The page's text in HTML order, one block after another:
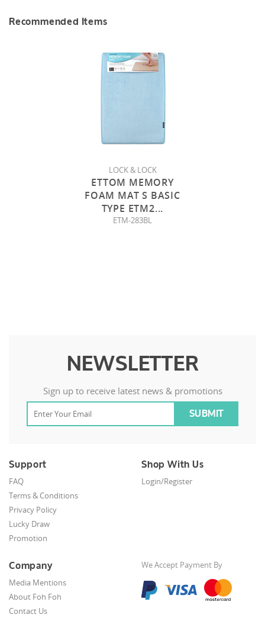
Recommended Items
LOCK & LOCK
ETTOM MEMORY
FOAM MAT S BASIC
TYPE ETM2...
ETM-283BL
NEWSLETTER
Sign up to receive latest news & promotions
Support
FAQ
Terms & Conditions
Privacy Policy
Lucky Draw
Promotion
Shop With Us
Login/Register
Company
Media Mentions
About Foh Foh
Contact Us
We Accept Payment By